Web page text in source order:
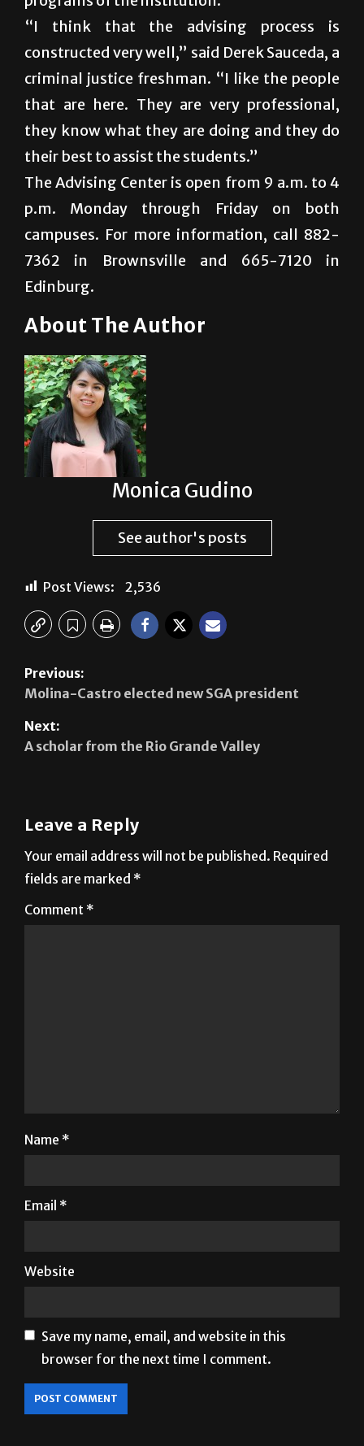
“I think that the advising process is
constructed very well,” said Derek Sauceda, a
criminal justice freshman. “I like the people
that are here. They are very professional,
they know what they are doing and they do
their best to assist the students.”
The Advising Center is open from 9 a.m. to 4
p.m. Monday through Friday on both
campuses. For more information, call 882-
7362 in Brownsville and 665-7120 in
Edinburg.
About The Author
Monica Gudino
See author's posts
Post Views: 2,536
Previous:
Molina-Castro elected new SGA president
Next:
A scholar from the Rio Grande Valley
Leave a Reply
Your email address will not be published. Required
fields are marked *
Comment *
Name *
Email *
Website
Save my name, email, and website in this
browser for the next time I comment.